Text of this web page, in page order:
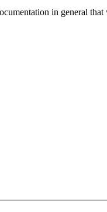
in general